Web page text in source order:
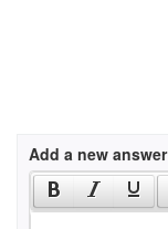
Add a new answer